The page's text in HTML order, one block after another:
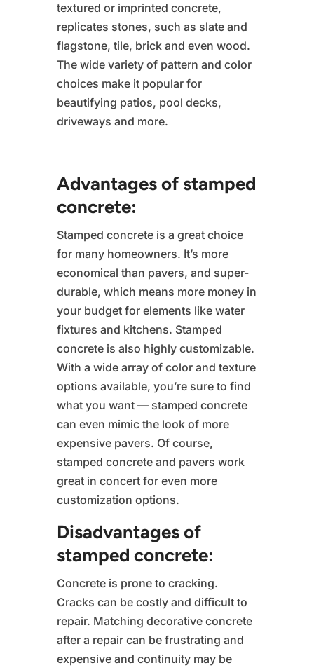
textured or imprinted concrete,
replicates stones, such as slate and
flagstone, tile, brick and even wood.
The wide variety of pattern and color
choices make it popular for
beautifying patios, pool decks,
driveways and more.
Advantages of stamped
concrete:
Stamped concrete is a great choice
for many homeowners. It’s more
economical than pavers, and super-
durable, which means more money in
your budget for elements like water
fixtures and kitchens. Stamped
concrete is also highly customizable.
With a wide array of color and texture
options available, you’re sure to find
what you want — stamped concrete
can even mimic the look of more
expensive pavers. Of course,
stamped concrete and pavers work
great in concert for even more
customization options.
Disadvantages of
stamped concrete:
Concrete is prone to cracking.
Cracks can be costly and difficult to
repair. Matching decorative concrete
after a repair can be frustrating and
expensive and continuity may be